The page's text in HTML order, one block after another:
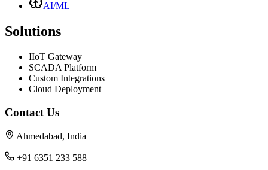
AI/ML
Solutions
IIoT Gateway
SCADA Platform
Custom Integrations
Cloud Deployment
Contact Us
Ahmedabad, India
+91 6351 233 588